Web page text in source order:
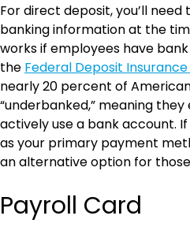
For direct deposit, you’ll
banking information at the
works if employees have
the Federal Deposit
nearly 20 percent of
“underbanked,” meaning
actively use a bank account.
as your primary payment
an alternative option for
Payroll Card